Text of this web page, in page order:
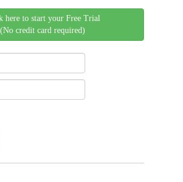
here to start your Free Trial
(No credit card required)